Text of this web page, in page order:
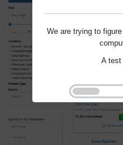
We are trying to
A test